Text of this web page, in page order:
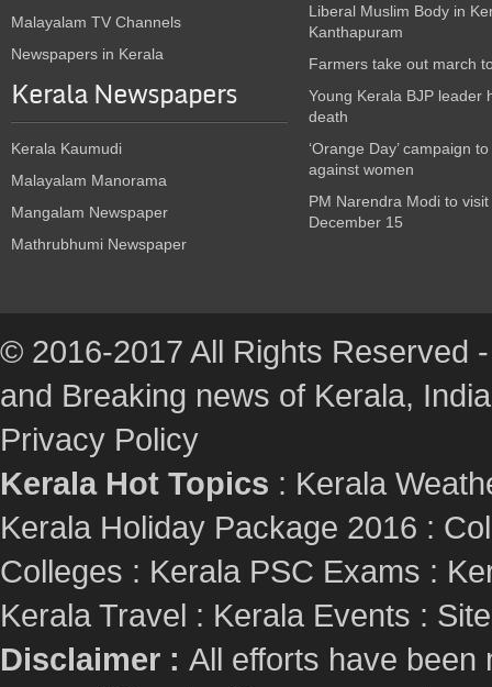
Malayalam TV Channels
Newspapers in Kerala
Kerala Newspapers
Kerala Kaumudi
Malayalam Manorama
Mangalam Newspaper
Mathrubhumi Newspaper
Liberal Muslim Body in
Kanthapuram
Farmers take out march
Young Kerala BJP leader
death
‘Orange Day’ campaign
against women
PM Narendra Modi to
December 15
© 2016-2017 All Rights Reserved
and Breaking news of Kerala,
Privacy Policy
Kerala Hot Topics : Kerala
Kerala Holiday Package 2016 :
Colleges : Kerala PSC Exams :
Kerala Travel : Kerala Events :
Disclaimer : All efforts have been